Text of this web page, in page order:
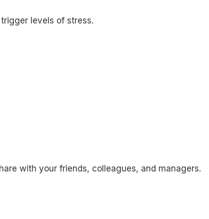
levels of stress.
with your friends, colleagues, and managers.